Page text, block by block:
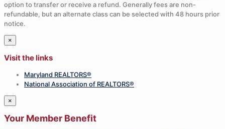
option to transfer or receive a refund. Generally fees are non-
refundable, but an alternate class can be selected with 48 hours prior
notice.
×
Visit the links
Maryland REALTORS®
National Association of REALTORS®
×
Your Member Benefit